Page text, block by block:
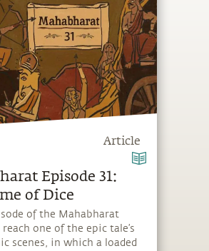
Article
Episode 31:
of Dice
of the Mahabharat
one of the epic tale’s
scenes, in which a loaded